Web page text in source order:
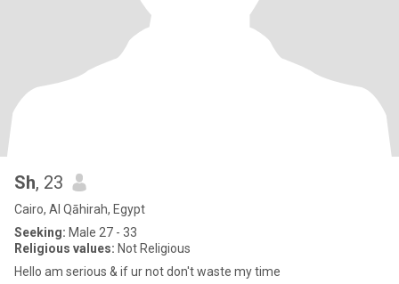
Sh, 23
Cairo, Al Qāhirah, Egypt
Seeking: Male 27 - 33
Religious values: Not Religious
Hello am serious & if ur not don't waste my time